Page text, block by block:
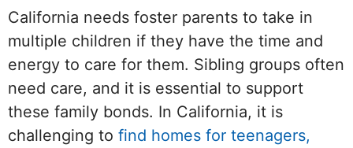
California needs foster parents to take in
multiple children if they have the time and
energy to care for them. Sibling groups often
need care, and it is essential to support
these family bonds. In California, it is
challenging to find homes for teenagers,